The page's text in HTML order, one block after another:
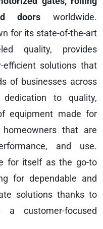
doors worldwide.
for its state-of-the-art
quality, provides
efficient solutions that
of businesses across
to quality,
equipment made for
that are
and use.
for itself as the go-to
for dependable and
solutions thanks to
customer-focused